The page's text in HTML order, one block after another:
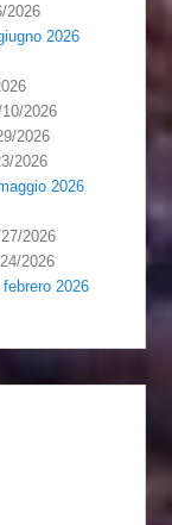
2026
2026
2026
2026
2026
2026
2026
2026
2026